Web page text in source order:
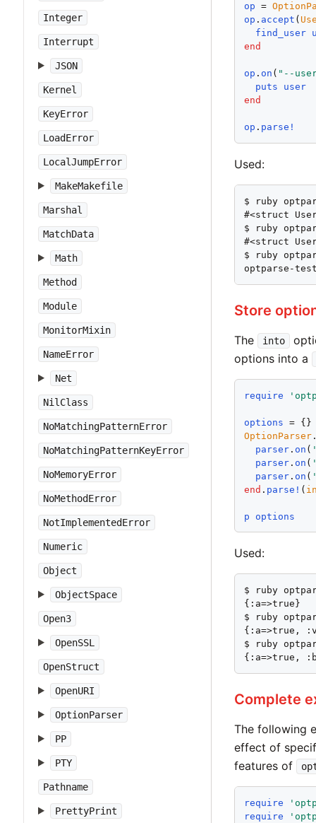
Integer
Interrupt
JSON
Kernel
KeyError
LoadError
LocalJumpError
MakeMakefile
Marshal
MatchData
Math
Method
Module
MonitorMixin
NameError
Net
NilClass
NoMatchingPatternError
NoMatchingPatternKeyError
NoMemoryError
NoMethodError
NotImplementedError
Numeric
Object
ObjectSpace
Open3
OpenSSL
OpenStruct
OpenURI
OptionParser
PP
PTY
Pathname
PrettyPrint
op =
op . accept (
find_user
end
op . on ( " --
puts
user
end
op . parse!
Used:
$ ruby
#<struct
$ ruby
#<struct
$ ruby
optparse-
Store
The into
options into a
require '
options
OptionParser
parser. on (
parser. on (
parser. on (
end . parse! (
p options
Used:
$ ruby
{:a=>true}
$ ruby
{:a=>true,
$ ruby
{:a=>true,
Complete
The following
effect of
features of
require '
require
'